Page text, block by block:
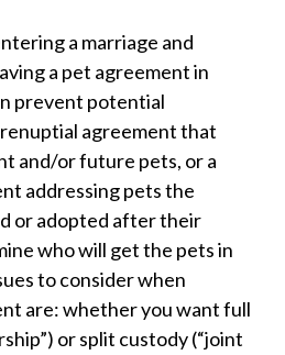
a marriage and
a pet agreement in
prevent potential
agreement that
and/or future pets, or a
addressing pets the
or adopted after their
who will get the pets in
to consider when
are: whether you want full
or split custody (“joint